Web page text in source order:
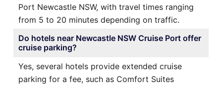
Port Newcastle NSW, with travel times ranging
from 5 to 20 minutes depending on traffic.
Do hotels near Newcastle NSW Cruise Port offer
cruise parking?
Yes, several hotels provide extended cruise
parking for a fee, such as Comfort Suites